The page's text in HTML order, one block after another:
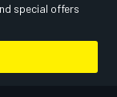
special offers